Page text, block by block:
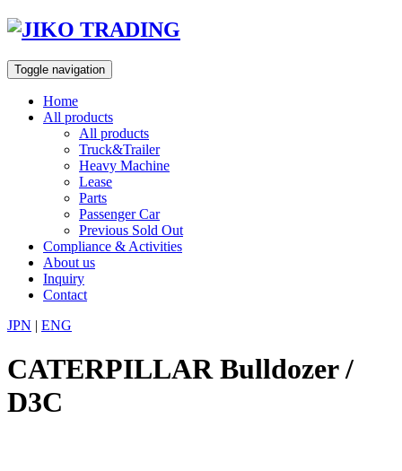
Skip
content
Toggle navigation
Home
All products
All products
Truck&Trailer
Heavy Machine
Lease
Parts
Passenger Car
Previous Sold Out
Compliance & Activities
About us
Inquiry
Contact
JPN | ENG
CATERPILLAR Bulldozer /
D3C